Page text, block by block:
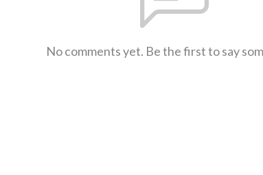
No comments yet. Be the first to say